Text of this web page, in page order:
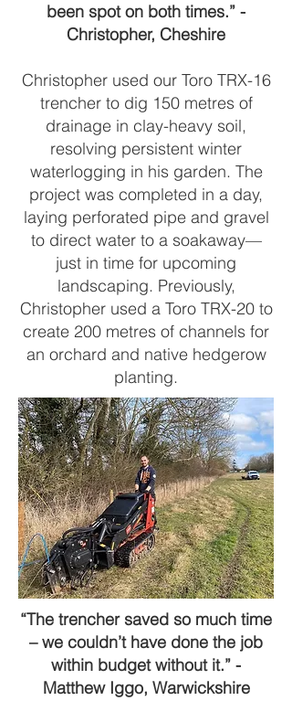
been spot on both times.” -
Christopher, Cheshire
Christopher used our Toro TRX-16
trencher to dig 150 metres of
drainage in clay-heavy soil,
resolving persistent winter
waterlogging in his garden. The
project was completed in a day,
laying perforated pipe and gravel
to direct water to a soakaway—
just in time for upcoming
landscaping. Previously,
Christopher used a Toro TRX-20 to
create 200 metres of channels for
an orchard and native hedgerow
planting.
“The trencher saved so much time
– we couldn’t have done the job
within budget without it.” -
Matthew Iggo, Warwickshire